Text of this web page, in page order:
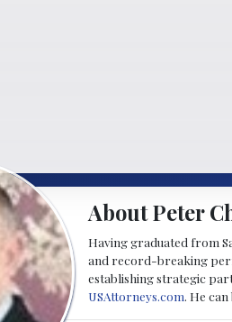
About Peter
Having graduated from
and record-breaking
establishing strategic
USAttorneys.com . He